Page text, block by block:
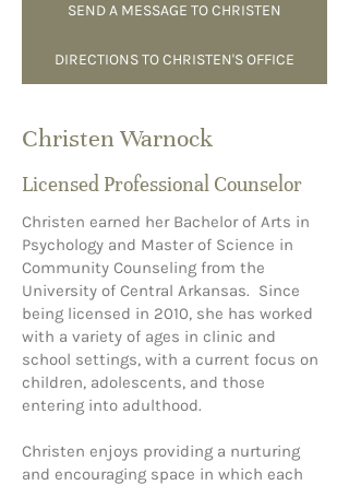
SEND A MESSAGE TO CHRISTEN
DIRECTIONS TO CHRISTEN'S OFFICE
Christen Warnock
Licensed Professional Counselor
Christen earned her Bachelor of Arts in
Psychology and Master of Science in
Community Counseling from the
University of Central Arkansas. Since
being licensed in 2010, she has worked
with a variety of ages in clinic and
school settings, with a current focus on
children, adolescents, and those
entering into adulthood.
Christen enjoys providing a nurturing
and encouraging space in which each